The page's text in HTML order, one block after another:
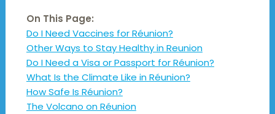
On This Page:
Do I Need Vaccines for Réunion?
Other Ways to Stay Healthy in Reunion
Do I Need a Visa or Passport for Réunion?
What Is the Climate Like in Réunion?
How Safe Is Réunion?
The Volcano on Réunion